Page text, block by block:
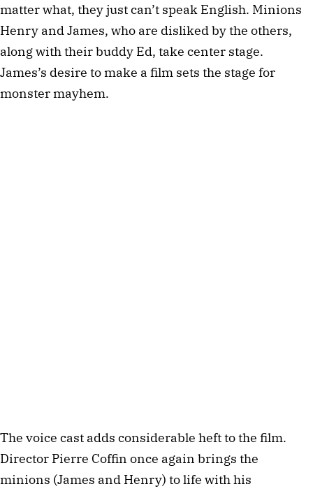
matter what, they just can’t speak English. Minions
Henry and James, who are disliked by the others,
along with their buddy Ed, take center stage.
James’s desire to make a film sets the stage for
monster mayhem.
The voice cast adds considerable heft to the film.
Director Pierre Coffin once again brings the
minions (James and Henry) to life with his